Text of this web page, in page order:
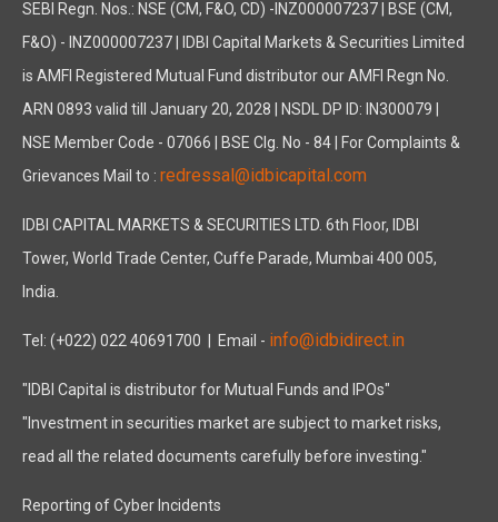
SEBI Regn. Nos.: NSE (CM, F&O, CD) -INZ000007237 | BSE (CM,
F&O) - INZ000007237 | IDBI Capital Markets & Securities Limited
is AMFI Registered Mutual Fund distributor our AMFI Regn No.
ARN 0893 valid till January 20, 2028 | NSDL DP ID: IN300079 |
NSE Member Code - 07066 | BSE Clg. No - 84 | For Complaints &
Grievances Mail to : redressal@idbicapital.com
IDBI CAPITAL MARKETS & SECURITIES LTD. 6th Floor, IDBI
Tower, World Trade Center, Cuffe Parade, Mumbai 400 005,
India.
Tel: (+022) 022 40691700 | Email - info@idbidirect.in
"IDBI Capital is distributor for Mutual Funds and IPOs"
"Investment in securities market are subject to market risks,
read all the related documents carefully before investing."
Reporting of Cyber Incidents